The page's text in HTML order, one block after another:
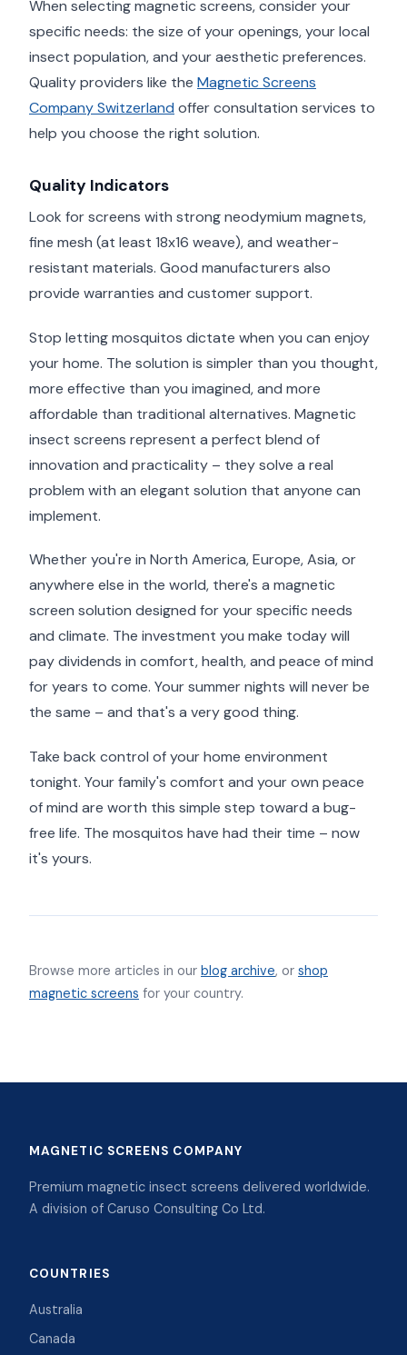
When selecting magnetic screens, consider your
specific needs: the size of your openings, your local
insect population, and your aesthetic preferences.
Quality providers like the Magnetic Screens
Company Switzerland offer consultation services to
help you choose the right solution.
Quality Indicators
Look for screens with strong neodymium magnets,
fine mesh (at least 18x16 weave), and weather-
resistant materials. Good manufacturers also
provide warranties and customer support.
Stop letting mosquitos dictate when you can enjoy
your home. The solution is simpler than you thought,
more effective than you imagined, and more
affordable than traditional alternatives. Magnetic
insect screens represent a perfect blend of
innovation and practicality – they solve a real
problem with an elegant solution that anyone can
implement.
Whether you're in North America, Europe, Asia, or
anywhere else in the world, there's a magnetic
screen solution designed for your specific needs
and climate. The investment you make today will
pay dividends in comfort, health, and peace of mind
for years to come. Your summer nights will never be
the same – and that's a very good thing.
Take back control of your home environment
tonight. Your family's comfort and your own peace
of mind are worth this simple step toward a bug-
free life. The mosquitos have had their time – now
it's yours.
Browse more articles in our blog archive, or shop
magnetic screens for your country.
MAGNETIC SCREENS COMPANY
Premium magnetic insect screens delivered worldwide.
A division of Caruso Consulting Co Ltd.
COUNTRIES
Australia
Canada